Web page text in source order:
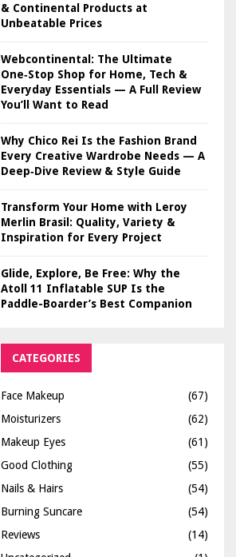
& Continental Products at
Unbeatable Prices
Webcontinental: The Ultimate
One‑Stop Shop for Home, Tech &
Everyday Essentials — A Full Review
You’ll Want to Read
Why Chico Rei Is the Fashion Brand
Every Creative Wardrobe Needs — A
Deep‑Dive Review & Style Guide
Transform Your Home with Leroy
Merlin Brasil: Quality, Variety &
Inspiration for Every Project
Glide, Explore, Be Free: Why the
Atoll 11 Inflatable SUP Is the
Paddle-Boarder’s Best Companion
CATEGORIES
Face Makeup
(67)
Moisturizers
(62)
Makeup Eyes
(61)
Good Clothing
(55)
Nails & Hairs
(54)
Burning Suncare
(54)
Reviews
(14)